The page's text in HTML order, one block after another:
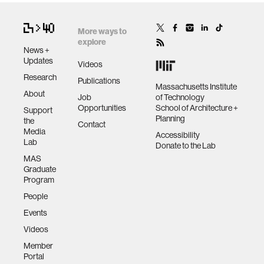
human-machine interaction
human-computer interaction
music
consumer electronics
wearable computing
kids
News +
Updates
Research
About
Support
the
Media
Lab
MAS
Graduate
Program
People
Events
Videos
Member
Portal
More ways to
explore
Videos
Publications
Job
Opportunities
Contact
Massachusetts Institute
of Technology
School of Architecture +
Planning
Accessibility
Donate to the Lab